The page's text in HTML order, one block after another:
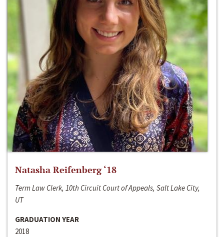
Natasha Reifenberg ‘18
Term Law Clerk, 10th Circuit Court of Appeals, Salt Lake City,
UT
GRADUATION YEAR
2018